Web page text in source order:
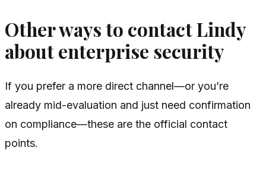
Other ways to contact Lindy
about enterprise security
If you prefer a more direct channel—or you’re
already mid-evaluation and just need confirmation
on compliance—these are the official contact
points.